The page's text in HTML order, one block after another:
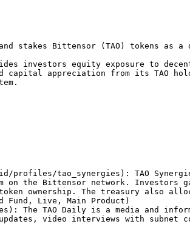
stakes Bittensor (TAO) tokens
investors equity exposure to
capital appreciation from its TAO
profiles/tao_synergies): TAO
on the Bittensor network. Investors
ownership. The treasury also
Fund, Live, Main Product)
TAO Daily is a media and
video interviews with